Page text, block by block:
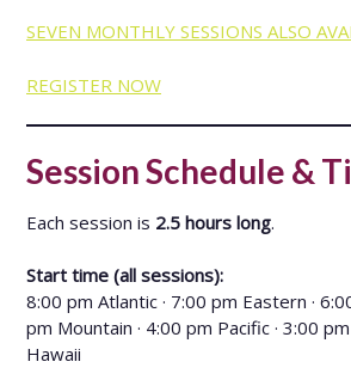
SEVEN MONTHLY SESSIONS ALSO
REGISTER NOW
Session Schedule &
Each session is 2.5 hours long.
Start time (all sessions):
8:00 pm Atlantic · 7:00 pm Eastern ·
pm Mountain · 4:00 pm Pacific · 3:00
Hawaii